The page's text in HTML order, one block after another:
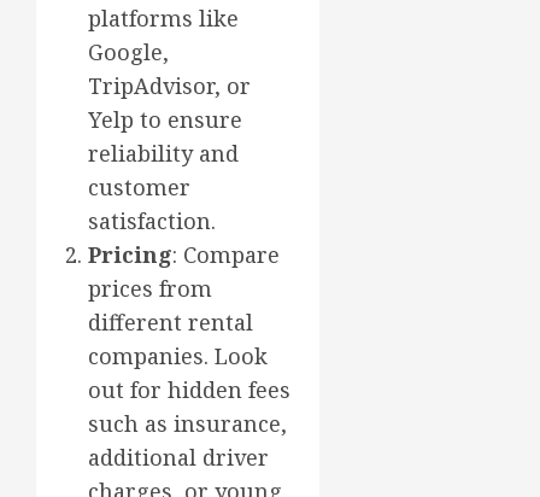
platforms like
Google,
TripAdvisor, or
Yelp to ensure
reliability and
customer
satisfaction.
Pricing: Compare
prices from
different rental
companies. Look
out for hidden fees
such as insurance,
additional driver
charges, or young